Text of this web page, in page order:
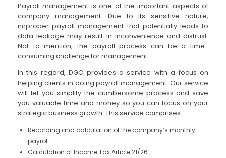
Payroll management is one of the important aspects of
company management. Due to its sensitive nature,
improper payroll management that potentially leads to
data leakage may result in inconvenience and distrust.
Not to mention, the payroll process can be a time-
consuming challenge for management.
In this regard, DGC provides a service with a focus on
helping clients in doing payroll management. Our service
will let you simplify the cumbersome process and save
you valuable time and money so you can focus on your
strategic business growth. This service comprises:
Recording and calculation of the company’s monthly
payrol
Calculation of Income Tax Article 21/26.